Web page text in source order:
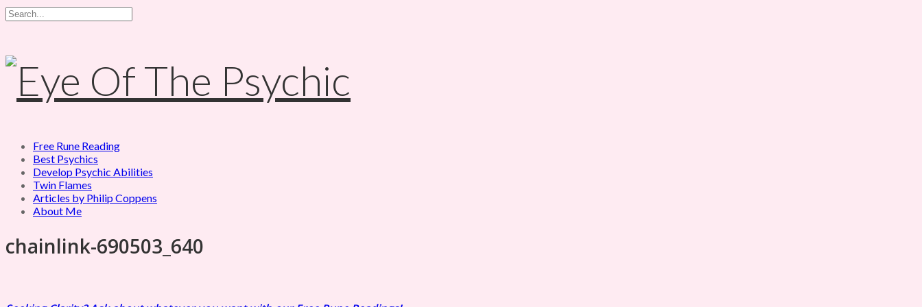
Free Rune Reading
Best Psychics
Develop Psychic Abilities
Twin Flames
Articles by Philip Coppens
About Me
chainlink-690503_640